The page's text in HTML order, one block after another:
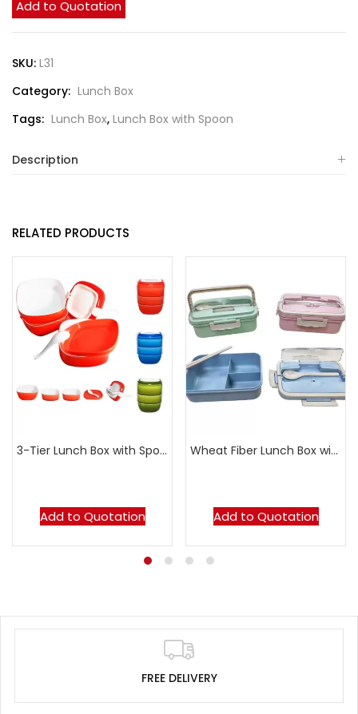
Add to Quotation
SKU: L31
Category: Lunch Box
Tags: Lunch Box, Lunch Box with Spoon
Description
RELATED PRODUCTS
3-Tier Lunch Box with Spoon
Add to Quotation
Wheat Fiber Lunch Box with Cutlery
Add to Quotation
FREE DELIVERY